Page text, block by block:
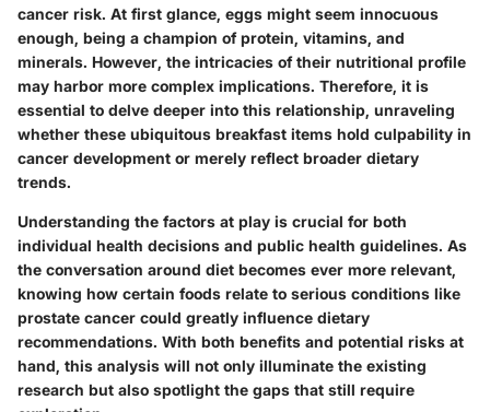
cancer risk. At first glance, eggs might seem innocuous
enough, being a champion of protein, vitamins, and
minerals. However, the intricacies of their nutritional profile
may harbor more complex implications. Therefore, it is
essential to delve deeper into this relationship, unraveling
whether these ubiquitous breakfast items hold culpability in
cancer development or merely reflect broader dietary
trends.
Understanding the factors at play is crucial for both
individual health decisions and public health guidelines. As
the conversation around diet becomes ever more relevant,
knowing how certain foods relate to serious conditions like
prostate cancer could greatly influence dietary
recommendations. With both benefits and potential risks at
hand, this analysis will not only illuminate the existing
research but also spotlight the gaps that still require